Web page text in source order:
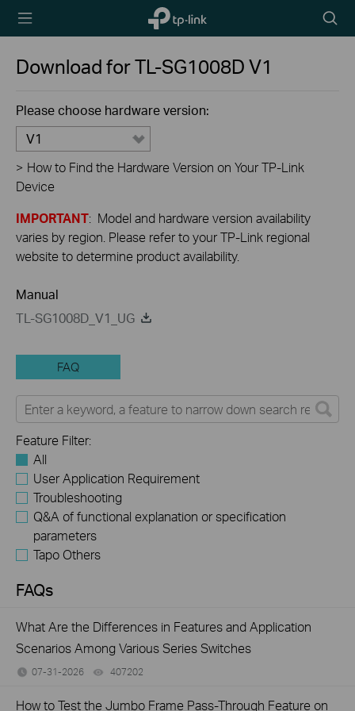
TP-Link,
Reliably
icon
Download forTL-SG1008DV1
Please choose hardware version:
V1
> How to Find the Hardware Version on Your TP-Link
Device
IMPORTANT: Model and hardware version availability
varies by region. Please refer to your TP-Link regional
website to determine product availability.
Manual
TL-SG1008D_V1_UG
FAQ
Feature Filter:
All
User Application Requirement
Troubleshooting
Q&A of functional explanation or specification
parameters
Tapo Others
FAQs
What Are the Differences in Features and Application
Scenarios Among Various Series Switches
07-31-2026 407202
How to Test the Jumbo Frame Pass-Through Feature on